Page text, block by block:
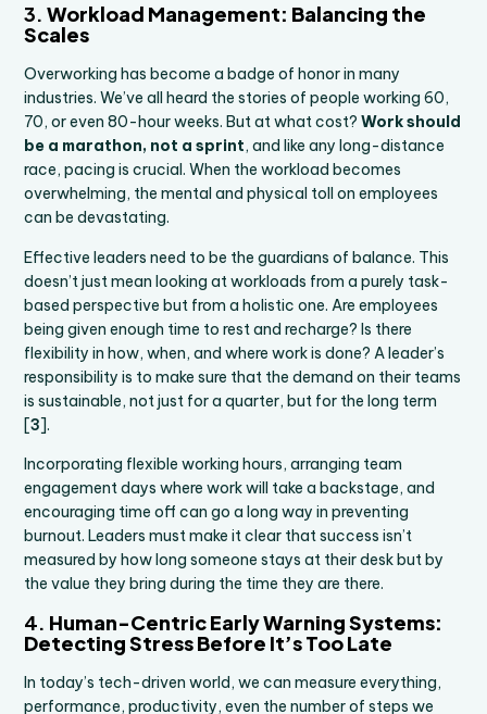
3. Workload Management: Balancing the
Scales
Overworking has become a badge of honor in many
industries. We’ve all heard the stories of people working 60,
70, or even 80-hour weeks. But at what cost? Work should
be a marathon, not a sprint, and like any long-distance
race, pacing is crucial. When the workload becomes
overwhelming, the mental and physical toll on employees
can be devastating.
Effective leaders need to be the guardians of balance. This
doesn’t just mean looking at workloads from a purely task-
based perspective but from a holistic one. Are employees
being given enough time to rest and recharge? Is there
flexibility in how, when, and where work is done? A leader’s
responsibility is to make sure that the demand on their teams
is sustainable, not just for a quarter, but for the long term
[3].
Incorporating flexible working hours, arranging team
engagement days where work will take a backstage, and
encouraging time off can go a long way in preventing
burnout. Leaders must make it clear that success isn’t
measured by how long someone stays at their desk but by
the value they bring during the time they are there.
4. Human-Centric Early Warning Systems:
Detecting Stress Before It’s Too Late
In today’s tech-driven world, we can measure everything,
performance, productivity, even the number of steps we